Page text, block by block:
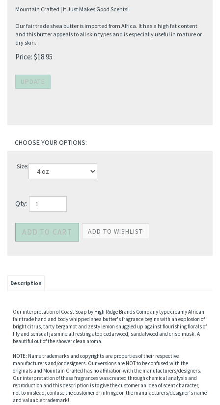
Mountain Crafted | It Just Makes Good Scents!
Our fair trade shea butter is imported from Africa. It has a high fat content
and this butter appeals to all skin types and is especially useful in mature or
dry skin.
Price: $18.95
Qty:
Description
fair trade hand and body whipped shea butter's fragrance begins with an explosion of
bright citrus, tarty bergamot and zesty lemon snuggled up against flourishing florals of
lily and sensual jasmine all resting atop cedarwood, sandalwood and crisp musk. A
beautiful out of the shower clean aroma.
NOTE: Name trademarks and copyrights are properties of their respective
manufacturers and/or designers. Our versions are NOT to be confused with the